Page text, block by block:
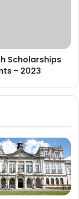
Scholarships
- 2023